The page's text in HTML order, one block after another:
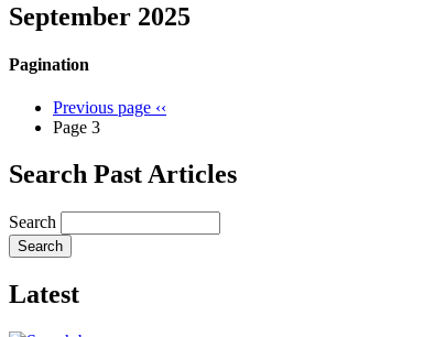
September 2025
Pagination
Previous page ‹‹
Page 3
Search Past Articles
Search
Latest